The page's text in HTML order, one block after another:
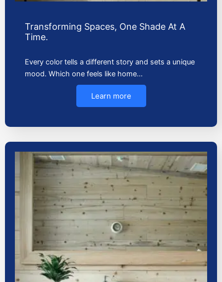
Transforming Spaces, One Shade At A
Time.
Every color tells a different story and sets a unique
mood. Which one feels like home…
Learn more